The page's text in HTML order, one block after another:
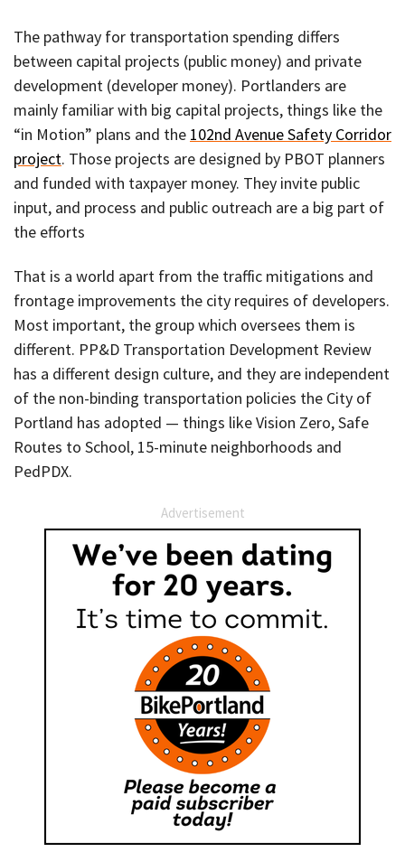
The pathway for transportation spending differs
between capital projects (public money) and private
development (developer money). Portlanders are
mainly familiar with big capital projects, things like the
“in Motion” plans and the 102nd Avenue Safety Corridor
project. Those projects are designed by PBOT planners
and funded with taxpayer money. They invite public
input, and process and public outreach are a big part of
the efforts
That is a world apart from the traffic mitigations and
frontage improvements the city requires of developers.
Most important, the group which oversees them is
different. PP&D Transportation Development Review
has a different design culture, and they are independent
of the non-binding transportation policies the City of
Portland has adopted — things like Vision Zero, Safe
Routes to School, 15-minute neighborhoods and
PedPDX.
Advertisement